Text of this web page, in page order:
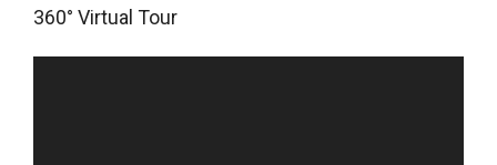
360° Virtual Tour